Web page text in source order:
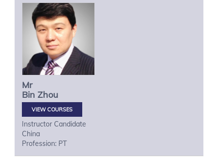
Mr
Bin Zhou
VIEW COURSES
Instructor Candidate
China
Profession: PT